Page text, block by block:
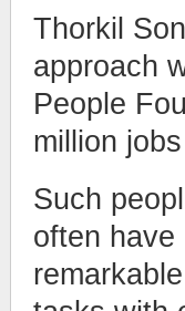
Thorkil
approach
People
million
Such
often have